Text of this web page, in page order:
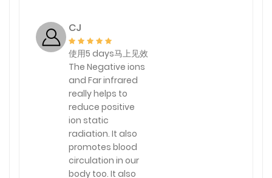
CJ
使用5 days马上见效
The Negative ions
and Far infrared
really helps to
reduce positive
ion static
radiation. It also
promotes blood
circulation in our
body too. It also